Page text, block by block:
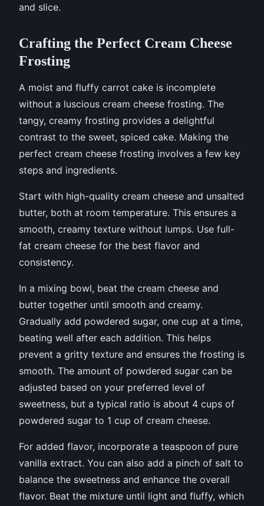
and slice.
Crafting the Perfect Cream Cheese
Frosting
A moist and fluffy carrot cake is incomplete
without a luscious cream cheese frosting. The
tangy, creamy frosting provides a delightful
contrast to the sweet, spiced cake. Making the
perfect cream cheese frosting involves a few key
steps and ingredients.
Start with high-quality cream cheese and unsalted
butter, both at room temperature. This ensures a
smooth, creamy texture without lumps. Use full-
fat cream cheese for the best flavor and
consistency.
In a mixing bowl, beat the cream cheese and
butter together until smooth and creamy.
Gradually add powdered sugar, one cup at a time,
beating well after each addition. This helps
prevent a gritty texture and ensures the frosting is
smooth. The amount of powdered sugar can be
adjusted based on your preferred level of
sweetness, but a typical ratio is about 4 cups of
powdered sugar to 1 cup of cream cheese.
For added flavor, incorporate a teaspoon of pure
vanilla extract. You can also add a pinch of salt to
balance the sweetness and enhance the overall
flavor. Beat the mixture until light and fluffy, which